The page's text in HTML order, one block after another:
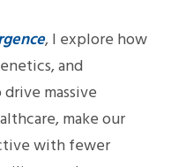
, I explore how
and
massive
make our
with fewer